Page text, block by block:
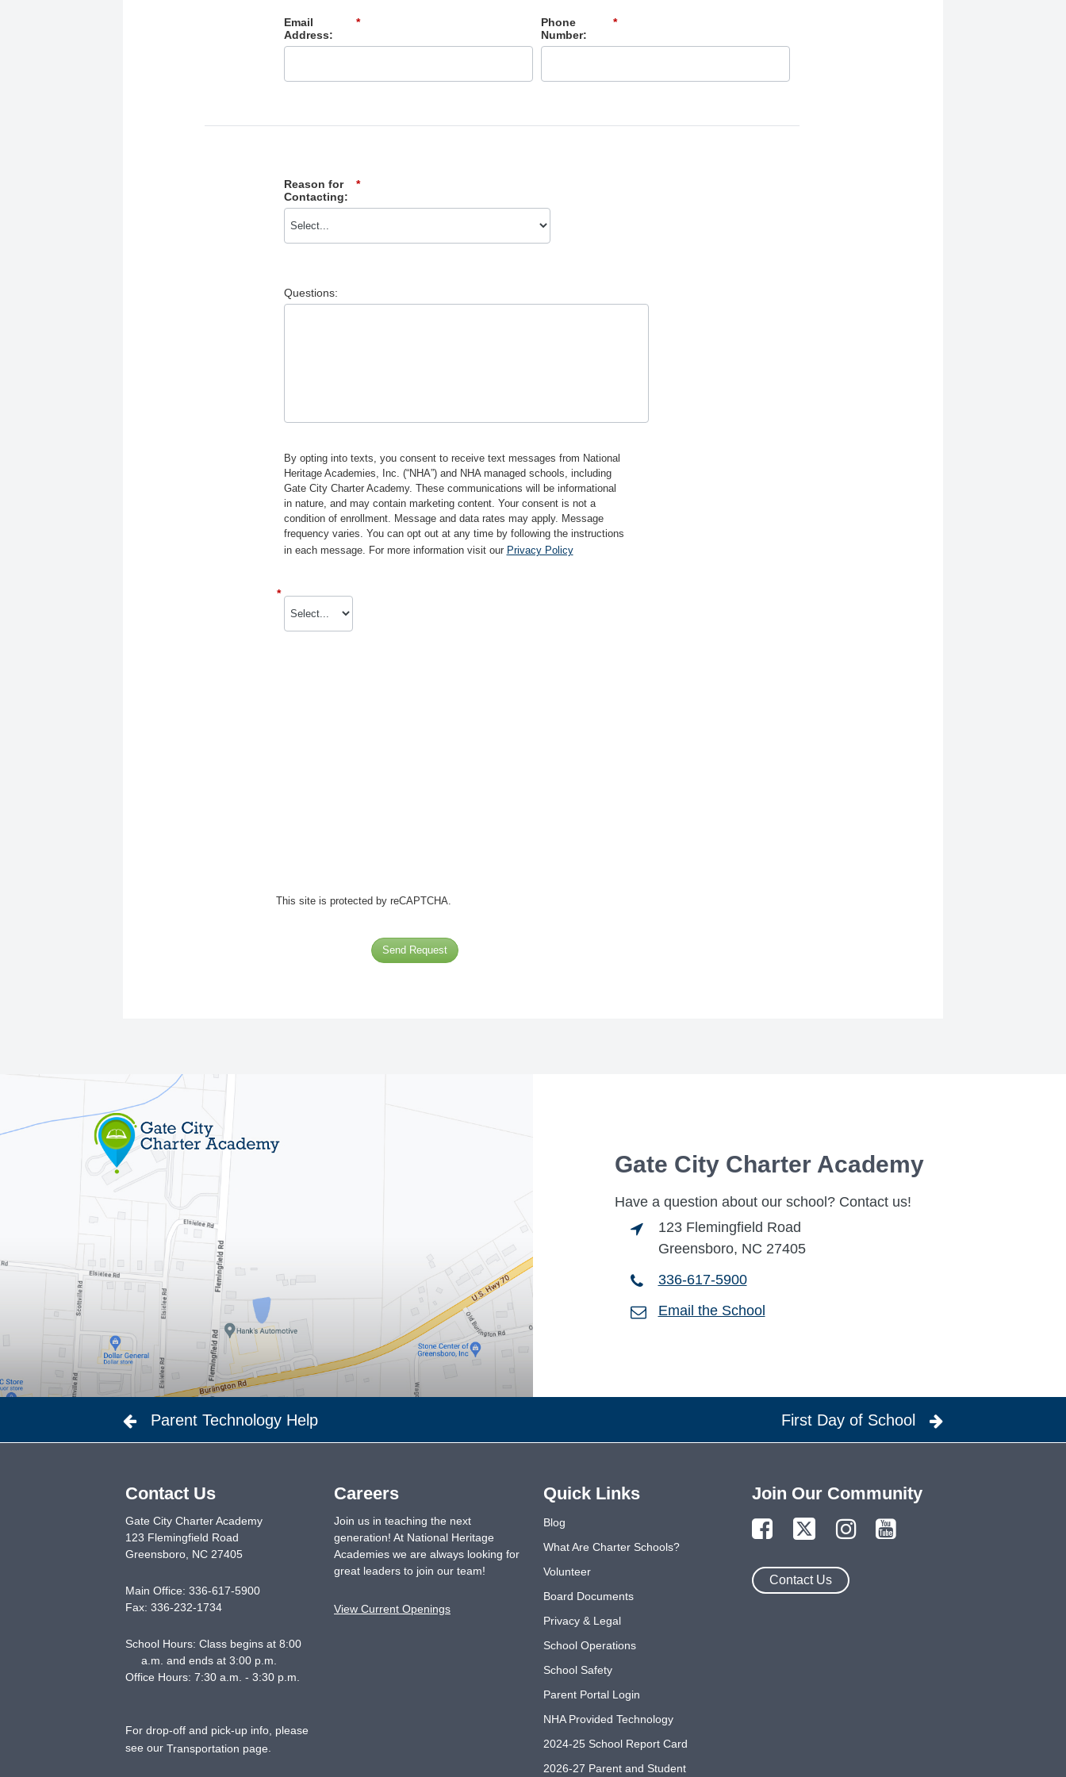
*
Email
Address:
*
Phone
Number:
*
Reason for
Contacting:
Questions:
By opting into texts, you consent to receive text messages from National
Heritage Academies, Inc. (“NHA”) and NHA managed schools, including
Gate City Charter Academy. These communications will be informational
in nature, and may contain marketing content. Your consent is not a
condition of enrollment. Message and data rates may apply. Message
frequency varies. You can opt out at any time by following the instructions
in each message. For more information visit our Privacy Policy
*
This site is protected by reCAPTCHA.
Send Request
Gate City Charter Academy
Have a question about our school? Contact us!
123 Flemingfield Road
Greensboro, NC 27405
336-617-5900
Email the School
Parent Technology Help First Day of School
Contact Us
Gate City Charter Academy
123 Flemingfield Road
Greensboro, NC 27405
Main Office: 336-617-5900
Fax: 336-232-1734
School Hours: Class begins at 8:00
a.m. and ends at 3:00 p.m.
Office Hours: 7:30 a.m. - 3:30 p.m.
For drop-off and pick-up info, please
see our Transportation page
Careers
Join us in teaching the next
generation! At National Heritage
Academies we are always looking for
great leaders to join our team!
View Current Openings
Join Our Community
Contact Us
Quick Links
Blog
What Are Charter Schools?
Volunteer
Board Documents
Privacy & Legal
School Operations
School Safety
Parent Portal Login
NHA Provided Technology
2024-25 School Report Card
2026-27 Parent and Student